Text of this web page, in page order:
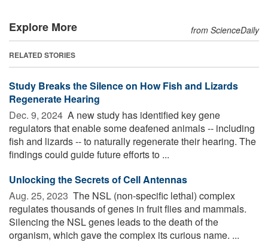
Explore More from ScienceDaily
RELATED STORIES
Study Breaks the Silence on How Fish and Lizards
Regenerate Hearing
Dec. 9, 2024  A new study has identified key gene
regulators that enable some deafened animals -- including
fish and lizards -- to naturally regenerate their hearing. The
findings could guide future efforts to ...
Unlocking the Secrets of Cell Antennas
Aug. 25, 2023  The NSL (non-specific lethal) complex
regulates thousands of genes in fruit flies and mammals.
Silencing the NSL genes leads to the death of the
organism, which gave the complex its curious name. ...